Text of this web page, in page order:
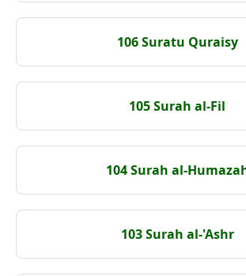
106 Suratu Quraisy
105 Surah al-Fil
104 Surah al-
103 Surah al-'Ashr